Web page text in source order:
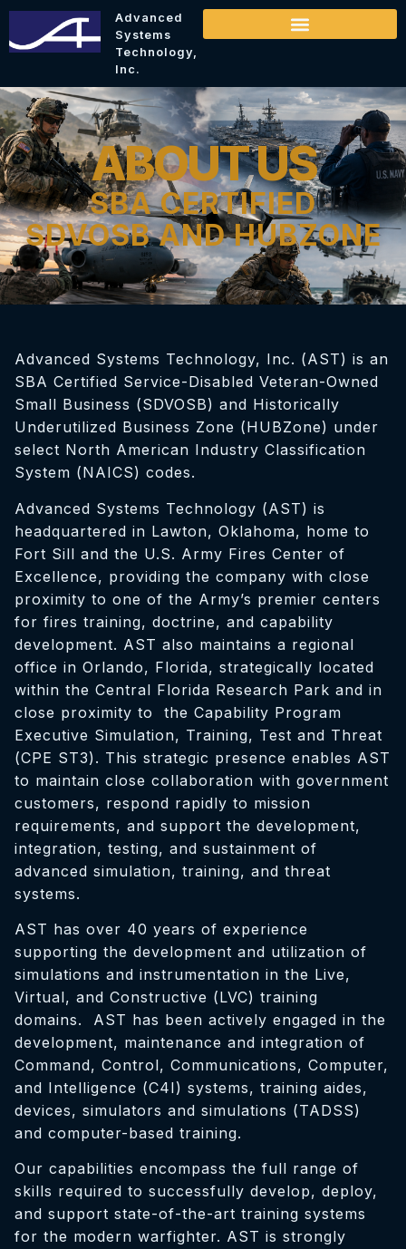
Advanced
Systems
Technology,
Inc.
ABOUT US
SBA CERTIFIED
SDVOSB AND HUBZONE
Advanced Systems Technology, Inc. (AST) is an
SBA Certified Service-Disabled Veteran-Owned
Small Business (SDVOSB) and Historically
Underutilized Business Zone (HUBZone) under
select North American Industry Classification
System (NAICS) codes.
Advanced Systems Technology (AST) is
headquartered in Lawton, Oklahoma, home to
Fort Sill and the U.S. Army Fires Center of
Excellence, providing the company with close
proximity to one of the Army’s premier centers
for fires training, doctrine, and capability
development. AST also maintains a regional
office in Orlando, Florida, strategically located
within the Central Florida Research Park and in
close proximity to the Capability Program
Executive Simulation, Training, Test and Threat
(CPE ST3). This strategic presence enables AST
to maintain close collaboration with government
customers, respond rapidly to mission
requirements, and support the development,
integration, testing, and sustainment of
advanced simulation, training, and threat
systems.
AST has over 40 years of experience
supporting the development and utilization of
simulations and instrumentation in the Live,
Virtual, and Constructive (LVC) training
domains. AST has been actively engaged in the
development, maintenance and integration of
Command, Control, Communications, Computer,
and Intelligence (C4I) systems, training aides,
devices, simulators and simulations (TADSS)
and computer-based training.
Our capabilities encompass the full range of
skills required to successfully develop, deploy,
and support state-of-the-art training systems
for the modern warfighter. AST is strongly